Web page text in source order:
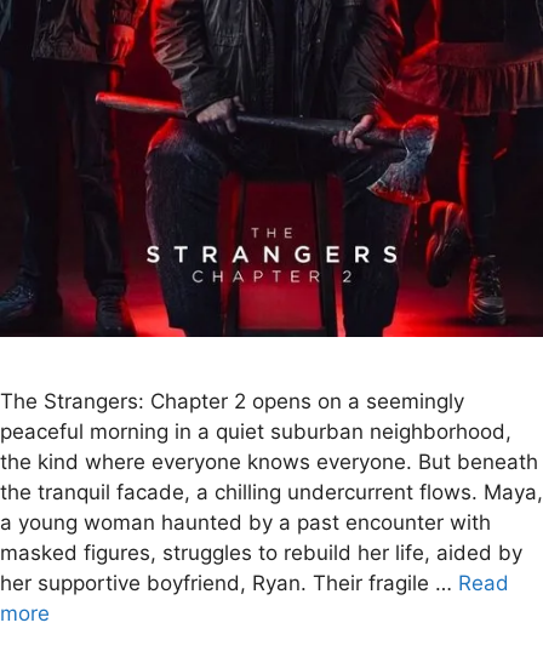
The Strangers: Chapter 2 opens on a seemingly
peaceful morning in a quiet suburban neighborhood,
the kind where everyone knows everyone. But beneath
the tranquil facade, a chilling undercurrent flows. Maya,
a young woman haunted by a past encounter with
masked figures, struggles to rebuild her life, aided by
her supportive boyfriend, Ryan. Their fragile … Read
more